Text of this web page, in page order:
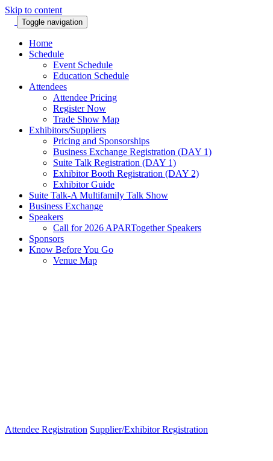
Skip to content
Toggle navigation
Home
Schedule
Event Schedule
Education Schedule
Attendees
Attendee Pricing
Register Now
Trade Show Map
Exhibitors/Suppliers
Pricing and Sponsorships
Business Exchange Registration (DAY 1)
Suite Talk Registration (DAY 1)
Exhibitor Booth Registration (DAY 2)
Exhibitor Guide
Suite Talk-A Multifamily Talk Show
Business Exchange
Speakers
Call for 2026 APARTogether Speakers
Sponsors
Know Before You Go
Venue Map
Attendee Registration Supplier/Exhibitor Registration